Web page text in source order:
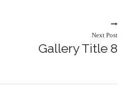
Next Post
Gallery Title 8